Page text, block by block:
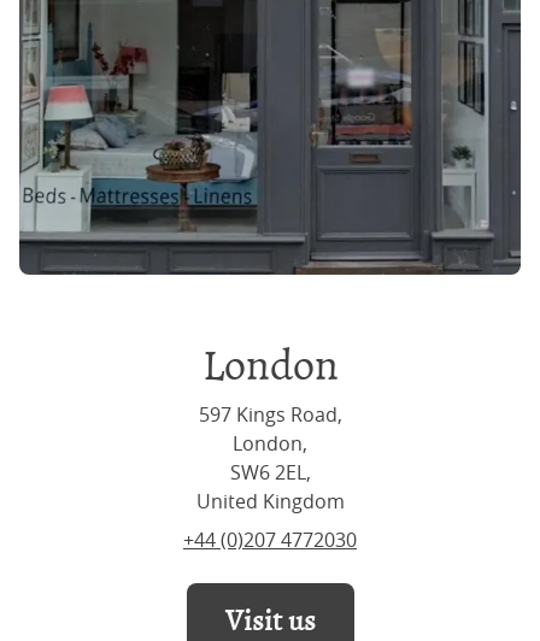
London
597 Kings Road,
London,
SW6 2EL,
United Kingdom
+44 (0)207 4772030
Visit us